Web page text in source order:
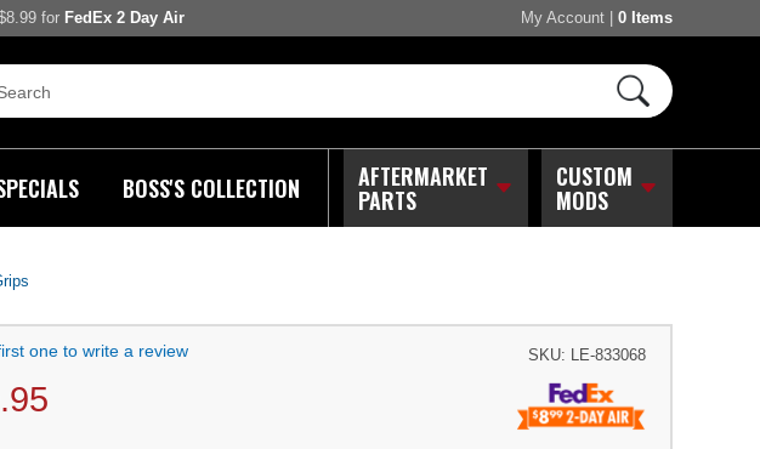
for FedEx 2 Day Air My Account 0 Items
BOSS'S COLLECTION AFTERMARKET
PARTS
CUSTOM
MODS
one to write a review SKU: LE-833068